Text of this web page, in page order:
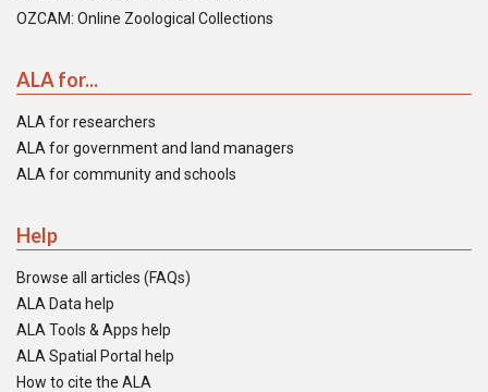
OZCAM: Online Zoological Collections
ALA for...
ALA for researchers
ALA for government and land managers
ALA for community and schools
Help
Browse all articles (FAQs)
ALA Data help
ALA Tools & Apps help
ALA Spatial Portal help
How to cite the ALA